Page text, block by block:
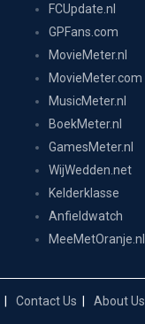
FCUpdate.nl
GPFans.com
MovieMeter.nl
MovieMeter.com
MusicMeter.nl
BoekMeter.nl
GamesMeter.nl
WijWedden.net
Kelderklasse
Anfieldwatch
MeeMetOranje.nl
Contact Us About Us